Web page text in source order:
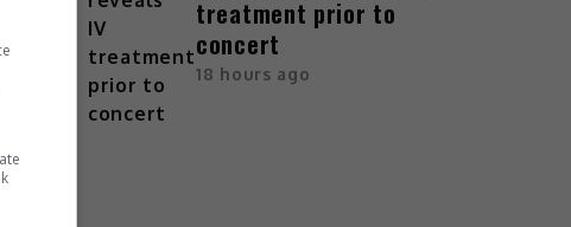
treatment prior to
concert
18 hours ago